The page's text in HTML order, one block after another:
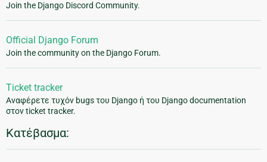
Join the Django Discord Community.
Official Django Forum
Join the community on the Django Forum.
Ticket tracker
Αναφέρετε τυχόν bugs του Django ή του Django documentation
στον ticket tracker.
Κατέβασμα: